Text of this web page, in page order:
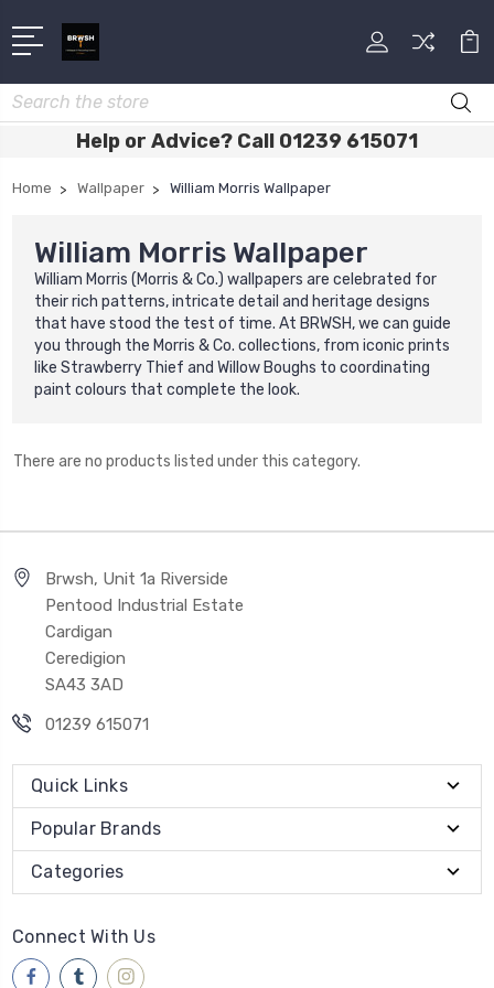
Search
Help or Advice? Call 01239 615071
Home Wallpaper William Morris Wallpaper
William Morris Wallpaper
William Morris (Morris & Co.) wallpapers are celebrated for
their rich patterns, intricate detail and heritage designs
that have stood the test of time. At BRWSH, we can guide
you through the Morris & Co. collections, from iconic prints
like Strawberry Thief and Willow Boughs to coordinating
paint colours that complete the look.
There are no products listed under this category.
Brwsh, Unit 1a Riverside
Pentood Industrial Estate
Cardigan
Ceredigion
SA43 3AD
01239 615071
Quick Links
Popular Brands
Categories
Connect With Us